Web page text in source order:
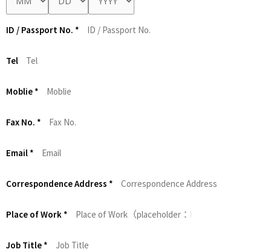
ID / Passport No. *
Tel
Moblie*
Fax No. *
Email*
Correspondence Address *
Place of Work*
Job Title*